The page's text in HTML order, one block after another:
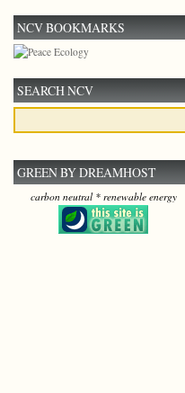
NCV BOOKMARKS
SEARCH NCV
GREEN BY DREAMHOST
carbon neutral * renewable energy